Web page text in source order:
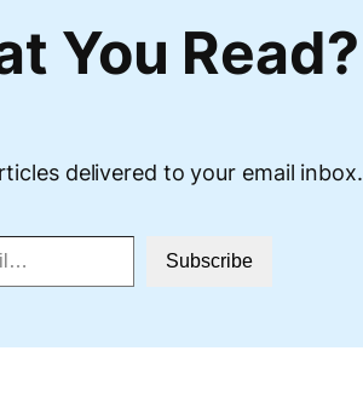
You Read?
delivered to your email inbox.
Subscribe